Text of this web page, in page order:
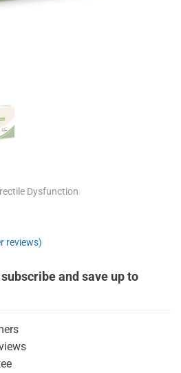
Dysfunction
reviews)
and save up to